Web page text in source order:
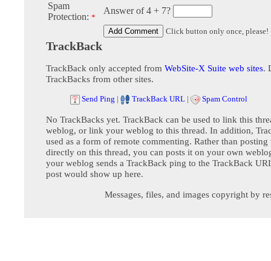
Spam
Protection: *
Answer of 4 + 7?
Click button only once, please!
TrackBack
TrackBack only accepted from WebSite-X Suite web sites.
TrackBacks from other sites.
Send Ping | TrackBack URL | Spam Control
No TrackBacks yet. TrackBack can be used to link this
weblog, or link your weblog to this thread. In addition,
used as a form of remote commenting. Rather than posting
directly on this thread, you can posts it on your own
your weblog sends a TrackBack ping to the TrackBack
post would show up here.
Messages, files, and images copyright by